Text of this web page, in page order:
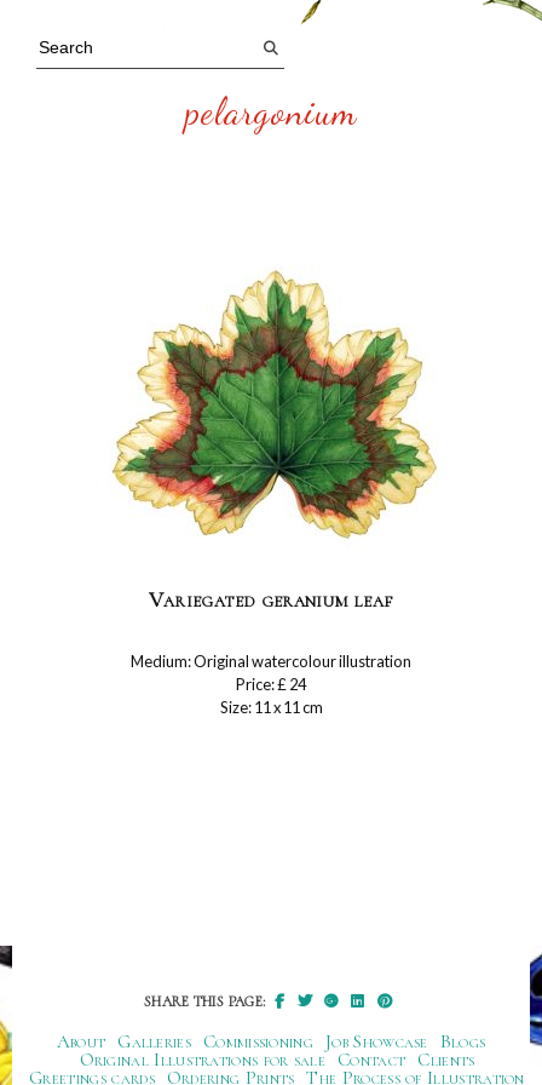
pelargonium
Variegated geranium leaf
Medium: Original watercolour illustration
Price: £ 24
Size: 11 x 11 cm
SHARE THIS PAGE:
About Galleries Commissioning Job Showcase
Blogs
Original Illustrations for sale
Contact
Clients
Greetings cards
Ordering Prints The Process of Illustration